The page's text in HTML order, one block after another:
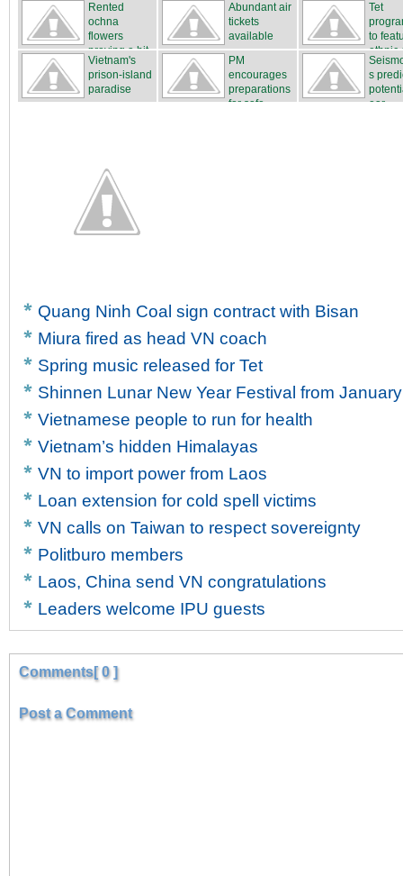
Rented
ochna
flowers
proving a hit
Abundant air
tickets
available
Tet
to
ethnic
Vietnam's
prison-island
paradise
PM
encourages
preparations
for safe...
s
ear...
Quang Ninh Coal sign contract with Bisan
Miura fired as head VN coach
Spring music released for Tet
Shinnen Lunar New Year Festival from
Vietnamese people to run for health
Vietnam’s hidden Himalayas
VN to import power from Laos
Loan extension for cold spell victims
VN calls on Taiwan to respect sovereignty
Politburo members
Laos, China send VN congratulations
Leaders welcome IPU guests
Comments[ 0 ]
Post a Comment